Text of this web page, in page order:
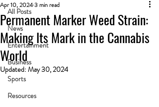
All Posts
News
Entertainment
Business
Sports
Resources
Permanent Marker Weed Strain:
Making Its Mark in the Cannabis
World
Apr 10, 20243 min read
Updated: May 30, 2024